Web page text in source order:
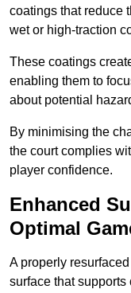
coatings that reduce
wet or high-traction
These coatings
enabling them to
about potential
By minimising the
the court complies
player confidence.
Enhanced
Optimal
A properly
surface that